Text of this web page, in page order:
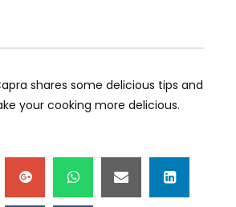
shares some delicious tips and
your cooking more delicious.